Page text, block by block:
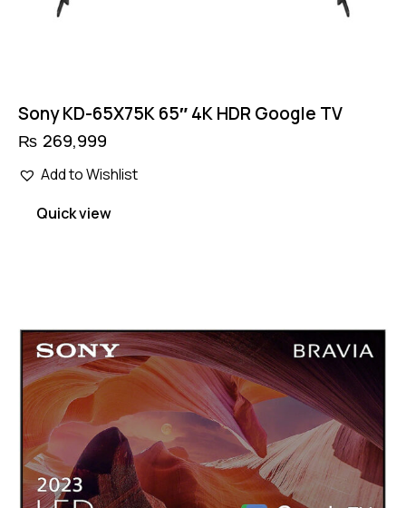
Sony KD-65X75K 65″ 4K HDR Google TV
₨ 269,999
Add to Wishlist
Quick view